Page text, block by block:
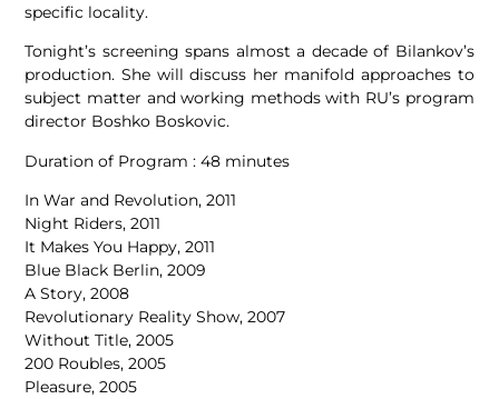
specific locality.
Tonight’s screening spans almost a decade of Bilankov’s
production. She will discuss her manifold approaches to
subject matter and working methods with RU’s program
director Boshko Boskovic.
Duration of Program : 48 minutes
In War and Revolution, 2011
Night Riders, 2011
It Makes You Happy, 2011
Blue Black Berlin, 2009
A Story, 2008
Revolutionary Reality Show, 2007
Without Title, 2005
200 Roubles, 2005
Pleasure, 2005